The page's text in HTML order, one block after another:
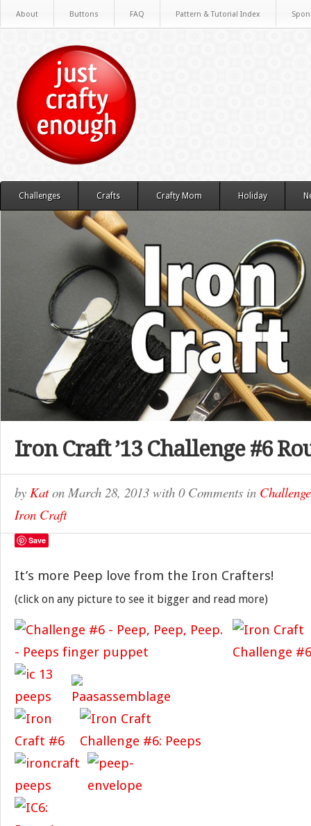
About Buttons FAQ Pattern & Tutorial Index
Challenges Crafts Crafty Mom Holiday
Iron Craft ’13 Challenge #6
by Katon March 28, 2013 with 0 Comments in
Iron Craft
Save
It’s more Peep love from the Iron Crafters!
(click on any picture to see it bigger and read more)